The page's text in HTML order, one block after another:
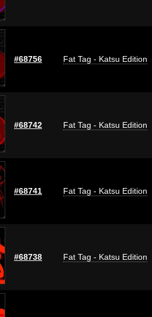
#68756 Fat Tag - Katsu Edition
#68742 Fat Tag - Katsu Edition
#68741 Fat Tag - Katsu Edition
#68738 Fat Tag - Katsu Edition